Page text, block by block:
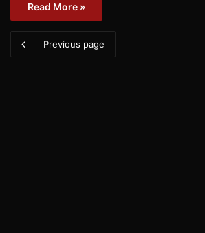
Read More »
Previous page